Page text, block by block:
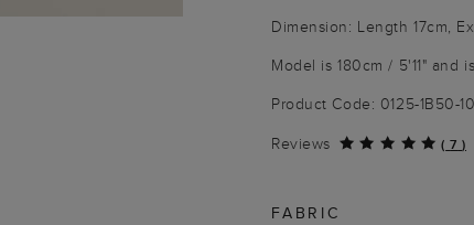
Dimension: Length 17cm,
Model is 180cm / 5'11" and
Product Code: 0125-1B50-
Reviews
( 7 )
FABRIC